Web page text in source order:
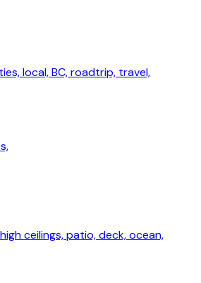
local, BC, roadtrip, travel,
ceilings, patio, deck, ocean,